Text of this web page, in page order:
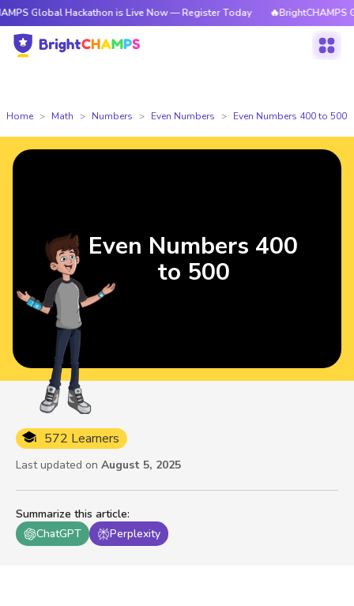
Hackathon is Live Now — Register Today 🔥BrightCHAMPS Global
Home Math Numbers Even Numbers Even Numbers 400 to 500
Summarize this article:
ChatGPT
Perplexity
572 Learners
Last updated on August 5, 2025
Even Numbers 400
to 500